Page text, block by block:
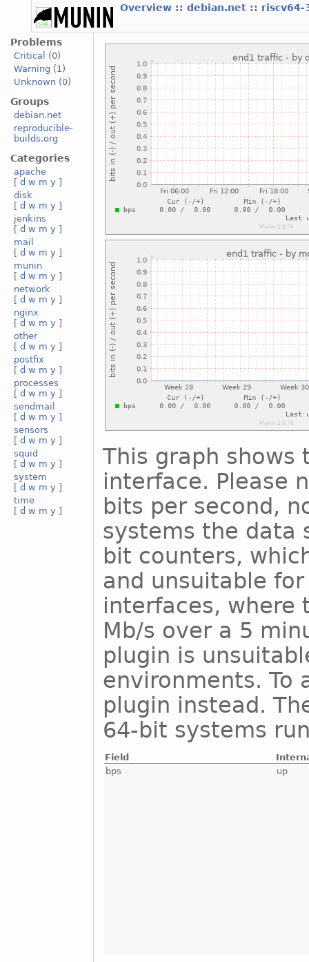
Overview :: debian.net ::
Problems
Critical
(0)
Warning (1)
Unknown(0)
Groups
debian.net
reproducible-
builds.org
Categories
apache
[ d w m y ]
disk
[ d w m y ]
jenkins
[ d w m y ]
mail
[ d w m y ]
munin
[ d w m y ]
network
[ d w m y ]
nginx
[ d w m y ]
other
[ d w m y ]
postfix
[ d w m y ]
processes
[ d w m y ]
sendmail
[ d w m y ]
sensors
[ d w m y ]
squid
[ d w m y ]
system
[ d w m y ]
time
[ d w m y ]
This graph
interface. Please
bits per second,
systems the data
bit counters,
and unsuitable
interfaces, where
Mb/s over a 5
plugin is
environments. To
plugin instead.
64-bit systems
Field
bps
up